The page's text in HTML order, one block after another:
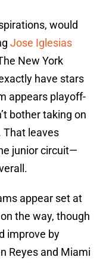
would
Jose Iglesias
New York
have stars
appears playoff-
bother taking on
That leaves
junior circuit—
appear set at
the way, though
improve by
Reyes and Miami